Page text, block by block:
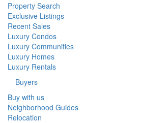
Property Search
Exclusive Listings
Recent Sales
Luxury Condos
Luxury Communities
Luxury Homes
Luxury Rentals
Buyers
Buy with us
Neighborhood Guides
Relocation